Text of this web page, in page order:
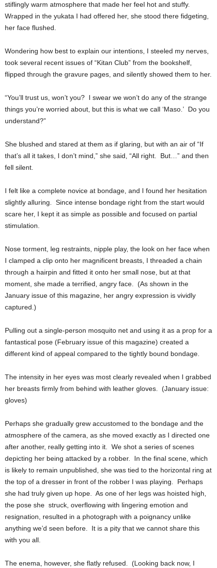
stiflingly warm atmosphere that made her feel hot and stuffy.
Wrapped in the yukata I had offered her, she stood there fidgeting,
her face flushed.
Wondering how best to explain our intentions, I steeled my nerves,
took several recent issues of “Kitan Club” from the bookshelf,
flipped through the gravure pages, and silently showed them to her.
“You’ll trust us, won’t you? I swear we won’t do any of the strange
things you’re worried about, but this is what we call ‘Maso.’ Do you
understand?”
She blushed and stared at them as if glaring, but with an air of “If
that’s all it takes, I don’t mind,” she said, “All right. But…” and then
fell silent.
I felt like a complete novice at bondage, and I found her hesitation
slightly alluring. Since intense bondage right from the start would
scare her, I kept it as simple as possible and focused on partial
stimulation.
Nose torment, leg restraints, nipple play, the look on her face when
I clamped a clip onto her magnificent breasts, I threaded a chain
through a hairpin and fitted it onto her small nose, but at that
moment, she made a terrified, angry face. (As shown in the
January issue of this magazine, her angry expression is vividly
captured.)
Pulling out a single-person mosquito net and using it as a prop for a
fantastical pose (February issue of this magazine) created a
different kind of appeal compared to the tightly bound bondage.
The intensity in her eyes was most clearly revealed when I grabbed
her breasts firmly from behind with leather gloves. (January issue:
gloves)
Perhaps she gradually grew accustomed to the bondage and the
atmosphere of the camera, as she moved exactly as I directed one
after another, really getting into it. We shot a series of scenes
depicting her being attacked by a robber. In the final scene, which
is likely to remain unpublished, she was tied to the horizontal ring at
the top of a dresser in front of the robber I was playing. Perhaps
she had truly given up hope. As one of her legs was hoisted high,
the pose she struck, overflowing with lingering emotion and
resignation, resulted in a photograph with a poignancy unlike
anything we’d seen before. It is a pity that we cannot share this
with you all.
The enema, however, she flatly refused. (Looking back now, I